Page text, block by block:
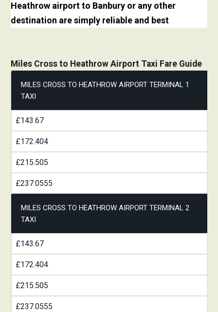
Heathrow airport to Banbury or any other
destination are simply reliable and best
Miles Cross to Heathrow Airport Taxi Fare Guide
MILES CROSS TO HEATHROW AIRPORT TERMINAL 1
TAXI
£143.67
£172.404
£215.505
£237.0555
MILES CROSS TO HEATHROW AIRPORT TERMINAL 2
TAXI
£143.67
£172.404
£215.505
£237.0555